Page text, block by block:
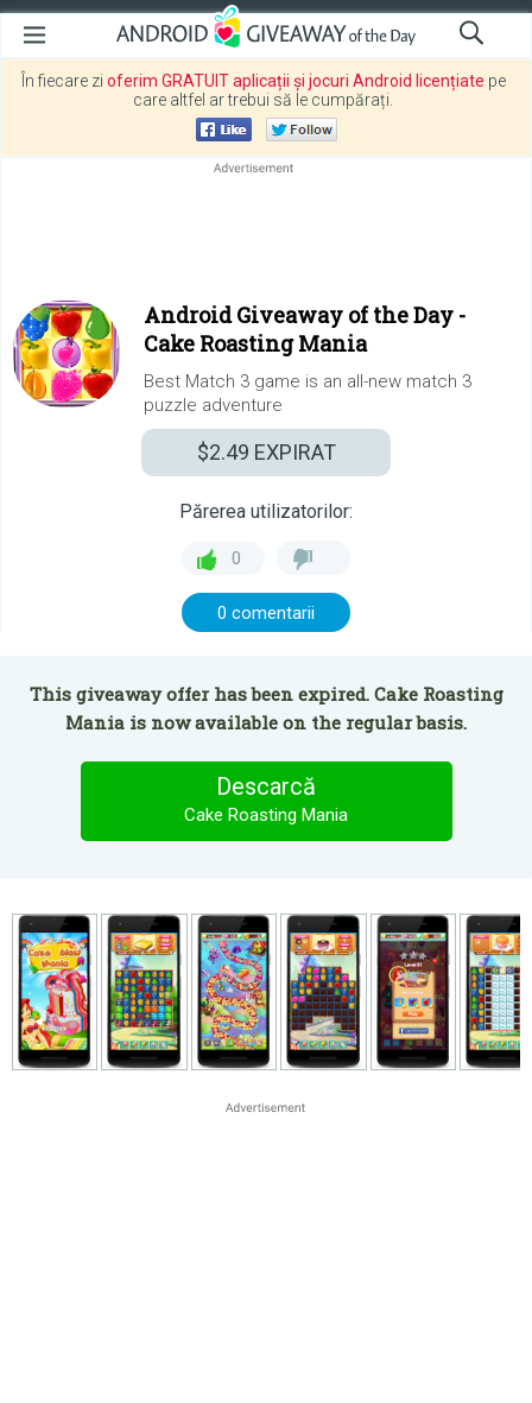
În fiecare zi oferim GRATUIT aplicații și jocuri Android licențiate pe
care altfel ar trebui să le cumpărați.
Android Giveaway of the Day -
Cake Roasting Mania
Best Match 3 game is an all-new match 3
puzzle adventure
$2.49 EXPIRAT
Părerea utilizatorilor:
0
0 comentarii
This giveaway offer has been expired. Cake Roasting
Mania is now available on the regular basis.
Descarcă
Cake Roasting Mania